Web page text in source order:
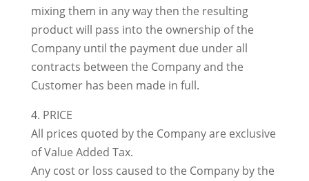
mixing them in any way then the resulting
product will pass into the ownership of the
Company until the payment due under all
contracts between the Company and the
Customer has been made in full.
4. PRICE
All prices quoted by the Company are exclusive
of Value Added Tax.
Any cost or loss caused to the Company by the